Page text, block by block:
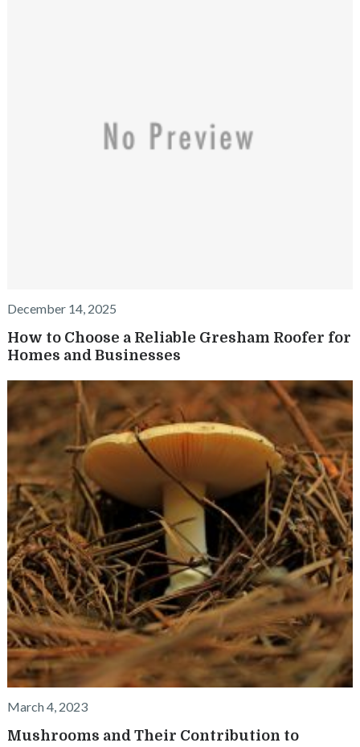
December 14, 2025
How to Choose a Reliable Gresham Roofer for
Homes and Businesses
March 4, 2023
Mushrooms and Their Contribution to